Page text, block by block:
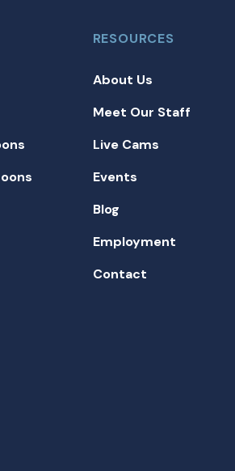
RESOURCES
About Us
Meet Our Staff
Live Cams
Events
Blog
Employment
Contact